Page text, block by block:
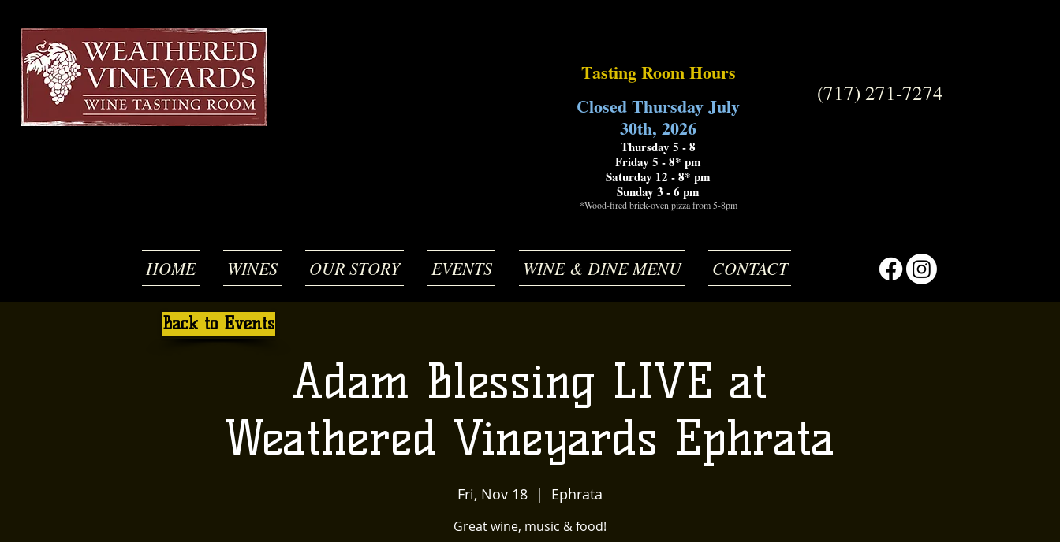
Tasting Room Hours
Closed Thursday July
30th, 2026
Thursday 5 - 8
Friday 5 - 8* pm
Saturday 12 - 8* pm
Sunday 3 - 6 pm
*Wood-fired brick-oven pizza from 5-8pm
(717) 271-7274
HOME WINES OUR STORY EVENTS WINE & DINE MENU CONTACT
Adam Blessing LIVE at
Weathered Vineyards Ephrata
Fri, Nov 18
  |
Ephrata
Great wine, music & food!
Back to Events